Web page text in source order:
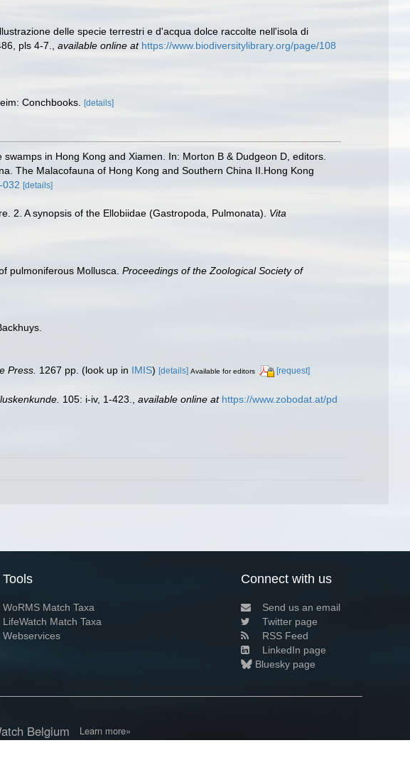
delle specie terrestri e d'acqua dolce raccolte nell'isola di
pls 4-7. available online at https://www.biodiversitylibrary.org/page/108
Conchbooks. [details]
in Hong Kong and Xiamen. In: Morton B & Dudgeon D, editors.
The Malacofauna of Hong Kong and Southern China II.Hong Kong
032 [details]
2. A synopsis of the Ellobiidae (Gastropoda, Pulmonata). Vita
pulmoniferous Mollusca. Proceedings of the Zoological Society of
Press. 1267 pp. (look up in IMIS) [details] Available for editors [request]
105: i-iv, 1-423., available online at https://www.zobodat.at/pd
Tools
WoRMS Match Taxa
LifeWatch Match Taxa
Webservices
Connect with us
Send us an email
Twitter page
RSS Feed
LinkedIn page
Bluesky page
Belgium Learn more»